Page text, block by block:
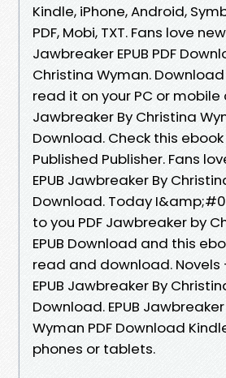
Kindle, iPhone, Android,
PDF, Mobi, TXT. Fans love
Jawbreaker EPUB PDF
Christina Wyman.
read it on your PC or mobile
Jawbreaker By Christina
Download. Check this
Published Publisher. Fans
EPUB Jawbreaker By
Download. Today
to you PDF Jawbreaker by
EPUB Download and this
read and download.
EPUB Jawbreaker By
Download. EPUB
Wyman PDF Download
phones or tablets.